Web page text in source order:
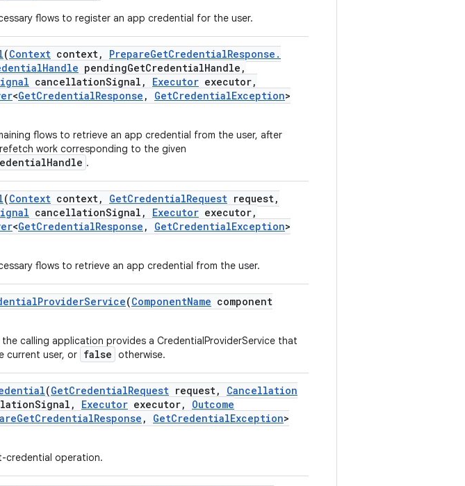
flows to register an app credential for the user.
(Context context, PrepareGetCredentialResponse .
Handle pendingGetCredentialHandle ,
cancellationSignal , Executor executor,
<GetCredentialResponse , GetCredentialException>
flows to retrieve an app credential from the user, after
work corresponding to the given
.
(Context context, GetCredentialRequest request,
cancellationSignal , Executor executor,
<GetCredentialResponse , GetCredentialException>
flows to retrieve an app credential from the user.
ProviderService(ComponentName component
calling application provides a CredentialProviderService that
current user, or false otherwise.
(GetCredentialRequest request,
Cancellation
Signal , Executor executor,
Outcome
GetCredentialResponse , GetCredentialException>
credential operation.